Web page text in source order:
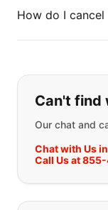
How do I cancel
If you
Can't find
Our chat and
Chat with Us
Call Us at